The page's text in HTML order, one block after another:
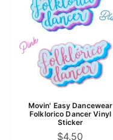
Movin' Easy Dancewear
Folklorico Dancer Vinyl
Sticker
$4.50